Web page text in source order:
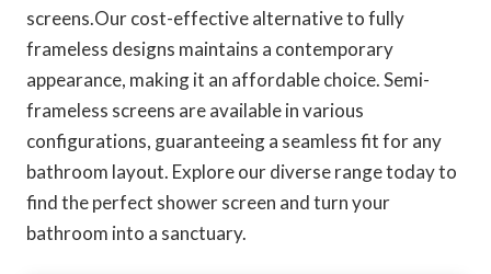
screens.Our cost-effective alternative to fully
frameless designs maintains a contemporary
appearance, making it an affordable choice. Semi-
frameless screens are available in various
configurations, guaranteeing a seamless fit for any
bathroom layout. Explore our diverse range today to
find the perfect shower screen and turn your
bathroom into a sanctuary.